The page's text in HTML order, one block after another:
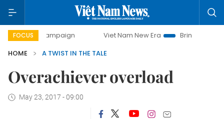
FOCUS
day campaign Viet Nam New Era
Bringing Resolutions
HOME
A TWIST IN THE TALE
Overachiever overload
May 23, 2017 - 09:00